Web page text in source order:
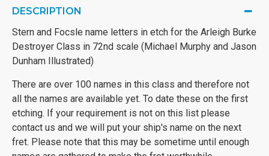
DESCRIPTION
Stern and Focsle name letters in etch for the Arleigh Burke
Destroyer Class in 72nd scale (Michael Murphy and Jason
Dunham Illustrated)
There are over 100 names in this class and therefore not
all the names are available yet. To date these on the first
etching. If your requirement is not on this list please
contact us and we will put your ship's name on the next
fret. Please note that this may be sometime until enough